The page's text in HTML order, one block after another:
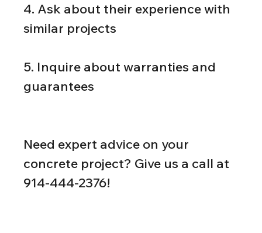
4. Ask about their experience with
similar projects
5. Inquire about warranties and
guarantees
Need expert advice on your
concrete project? Give us a call at
914-444-2376!